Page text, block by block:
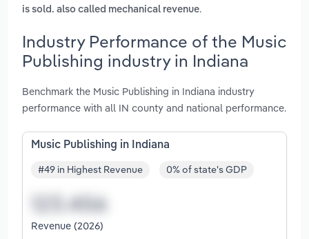
is sold. also called mechanical revenue.
Industry Performance of the Music
Publishing industry in Indiana
Benchmark the Music Publishing in Indiana industry
performance with all IN county and national performance.
Music Publishing in Indiana
#49 in Highest Revenue 0% of state's GDP
Revenue (2026)